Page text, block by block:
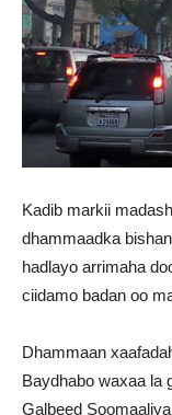
Kadib markii
dhammaadka
hadlayo arrimaha
ciidamo badan oo
Dhammaan
Baydhabo waxaa la
Galbeed